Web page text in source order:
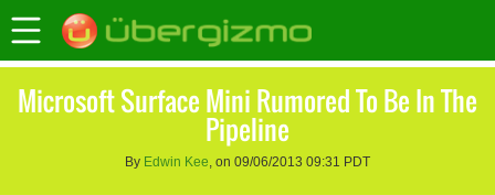
Microsoft Surface Mini Rumored To Be In The
Pipeline
By Edwin Kee, on 09/06/2013 09:31 PDT